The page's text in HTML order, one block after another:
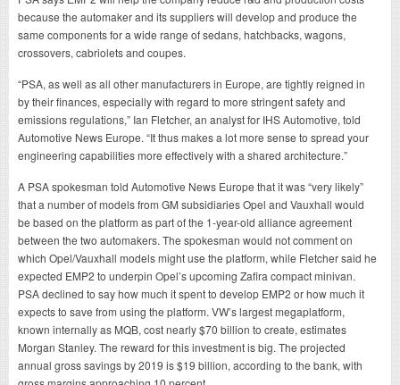
because the automaker and its suppliers will develop and produce the
same components for a wide range of sedans, hatchbacks, wagons,
crossovers, cabriolets and coupes.
“PSA, as well as all other manufacturers in Europe, are tightly reigned in
by their finances, especially with regard to more stringent safety and
emissions regulations,” Ian Fletcher, an analyst for IHS Automotive, told
Automotive News Europe. “It thus makes a lot more sense to spread your
engineering capabilities more effectively with a shared architecture.”
A PSA spokesman told Automotive News Europe that it was “very likely”
that a number of models from GM subsidiaries Opel and Vauxhall would
be based on the platform as part of the 1-year-old alliance agreement
between the two automakers. The spokesman would not comment on
which Opel/Vauxhall models might use the platform, while Fletcher said he
expected EMP2 to underpin Opel’s upcoming Zafira compact minivan.
PSA declined to say how much it spent to develop EMP2 or how much it
expects to save from using the platform. VW’s largest megaplatform,
known internally as MQB, cost nearly $70 billion to create, estimates
Morgan Stanley. The reward for this investment is big. The projected
annual gross savings by 2019 is $19 billion, according to the bank, with